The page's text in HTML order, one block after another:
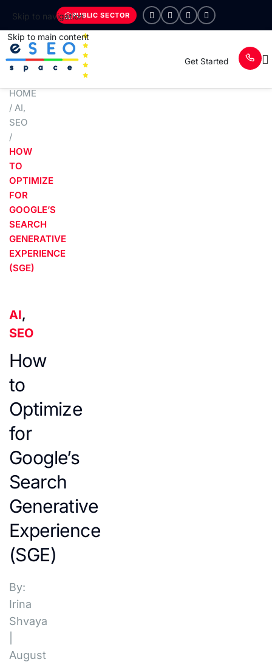
Skip to navigation
Skip to main content
PUBLIC SECTOR
Get Started
HOME
/ AI,
SEO
/
HOW
TO
OPTIMIZE
FOR
GOOGLE’S
SEARCH
GENERATIVE
EXPERIENCE
(SGE)
AI,
SEO
How
to
Optimize
for
Google’s
Search
Generative
Experience
(SGE)
By:
Irina
Shvaya
August